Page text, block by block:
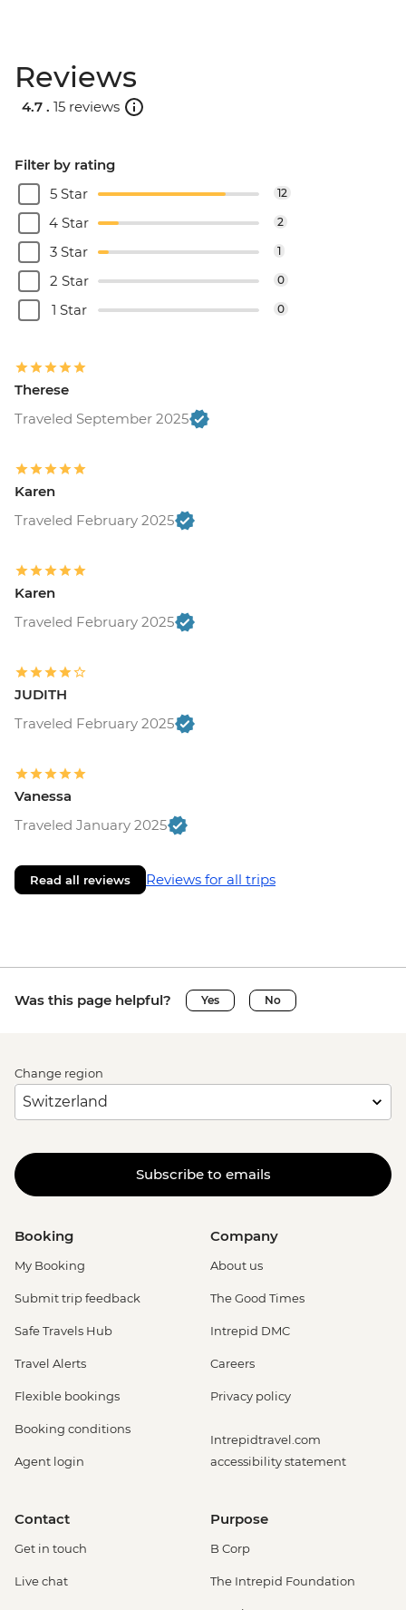
Reviews
4.7 . 15 reviews
Filter by rating
5 Star
12
4 Star 2
3 Star 1
2 Star 0
1 Star 0
Therese
Traveled September 2025
Karen
Traveled February 2025
Karen
Traveled February 2025
JUDITH
Traveled February 2025
Vanessa
Traveled January 2025
Read all reviews Reviews for all trips
Was this page helpful? Yes No
Change region
Subscribe to emails
Booking
My Booking
Submit trip feedback
Safe Travels Hub
Travel Alerts
Flexible bookings
Booking conditions
Agent login
Company
About us
The Good Times
Intrepid DMC
Careers
Privacy policy
Intrepidtravel.com
accessibility statement
Contact
Get in touch
Live chat
Purpose
B Corp
The Intrepid Foundation